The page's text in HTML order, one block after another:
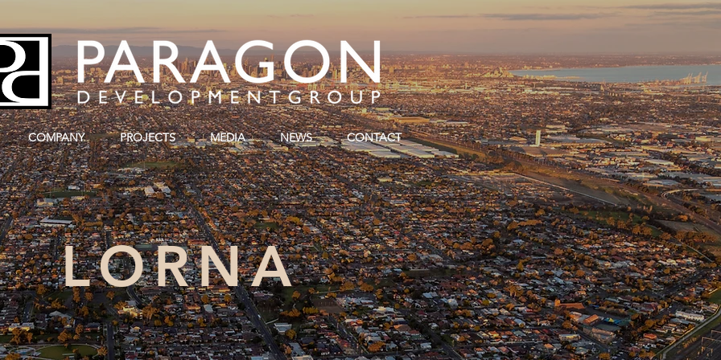
SUNSHINE, MELBOURNE
COMPANY PROJECTS MEDIA NEWS CONTACT
LORNA